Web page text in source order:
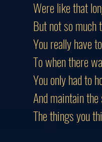
Were like that
But not so much
You really have
To when there
You only had to
And maintain
The things you